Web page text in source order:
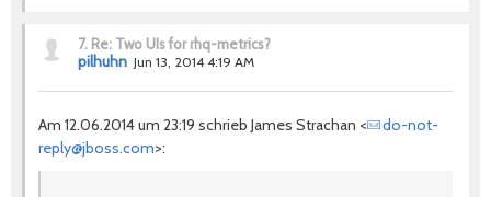
7. Re: Two UIs for rhq-metrics?
pilhuhn Jun 13, 2014 4:19 AM
Am 12.06.2014 um 23:19 schrieb James Strachan <
do-not-
reply@jboss.com>: